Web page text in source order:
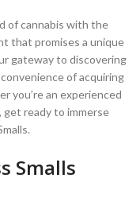
of cannabis with the
that promises a unique
gateway to discovering
of acquiring
you’re an experienced
get ready to immerse
Smalls